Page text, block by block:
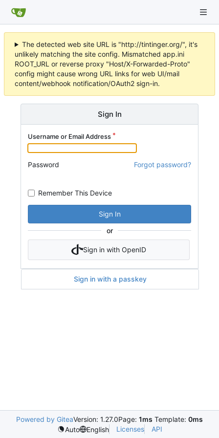
The detected web site URL is "http://tintinger.org/", it's
unlikely matching the site config. Mismatched app.ini
ROOT_URL or reverse proxy "Host/X-Forwarded-Proto"
config might cause wrong URL links for web UI/mail
content/webhook notification/OAuth2 sign-in.
Sign In
Username or Email Address
Password Forgot password?
Remember This Device
Sign In
or
Sign in with OpenID
Sign in with a passkey
Powered by GiteaVersion: 1.27.0Page: 1ms Template: 0ms
Auto
English Licenses API